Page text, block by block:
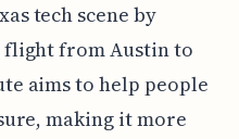
tech scene by
flight from Austin to
aims to help people
making it more